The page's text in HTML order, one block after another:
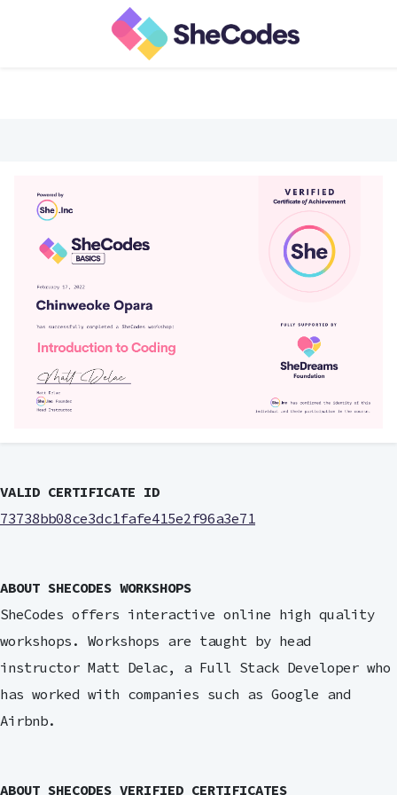
VALID CERTIFICATE ID
73738bb08ce3dc1fafe415e2f96a3e71
ABOUT SHECODES WORKSHOPS
SheCodes offers interactive online high quality
workshops. Workshops are taught by head
instructor Matt Delac, a Full Stack Developer who
has worked with companies such as Google and
Airbnb.
ABOUT SHECODES VERIFIED CERTIFICATES